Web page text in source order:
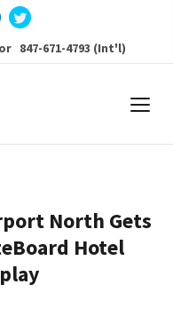
847-671-4793 (Int'l)
North Gets
Hotel